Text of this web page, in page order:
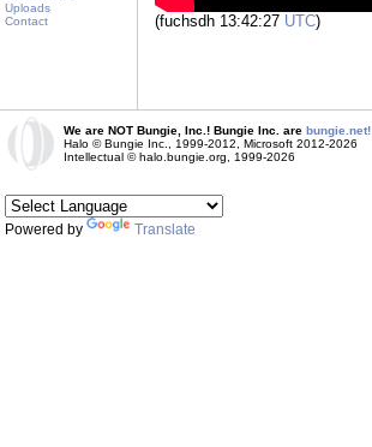
Uploads
Contact
(fuchsdh 13:42:27 UTC)
We are NOT Bungie, Inc.! Bungie Inc. are bungie.net!
Halo © Bungie Inc., 1999-2012, Microsoft 2012-2026
Intellectual © halo.bungie.org, 1999-2026
Powered by Translate